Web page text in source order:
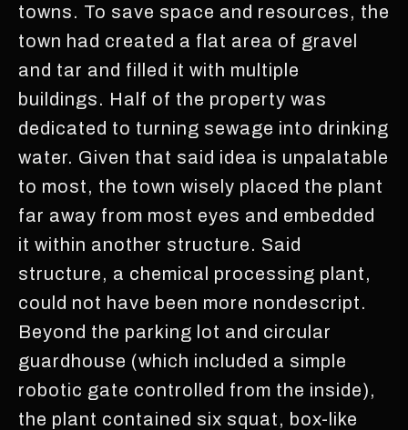
towns. To save space and resources, the
town had created a flat area of gravel
and tar and filled it with multiple
buildings. Half of the property was
dedicated to turning sewage into drinking
water. Given that said idea is unpalatable
to most, the town wisely placed the plant
far away from most eyes and embedded
it within another structure. Said
structure, a chemical processing plant,
could not have been more nondescript.
Beyond the parking lot and circular
guardhouse (which included a simple
robotic gate controlled from the inside),
the plant contained six squat, box-like